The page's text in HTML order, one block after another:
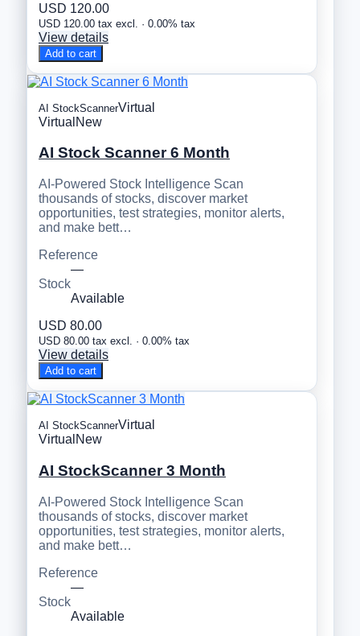
USD 120.00
USD 120.00 tax excl. · 0.00% tax
View details
Add to cart
AI StockScannerVirtual
Virtual New
AI Stock Scanner 6 Month
AI-Powered Stock Intelligence Scan
thousands of stocks, discover market
opportunities, test strategies, monitor alerts,
and make bett…
Reference
—
Stock
Available
USD 80.00
USD 80.00 tax excl. · 0.00% tax
View details
Add to cart
AI StockScannerVirtual
Virtual New
AI StockScanner 3 Month
AI-Powered Stock Intelligence Scan
thousands of stocks, discover market
opportunities, test strategies, monitor alerts,
and make bett…
Reference
—
Stock
Available